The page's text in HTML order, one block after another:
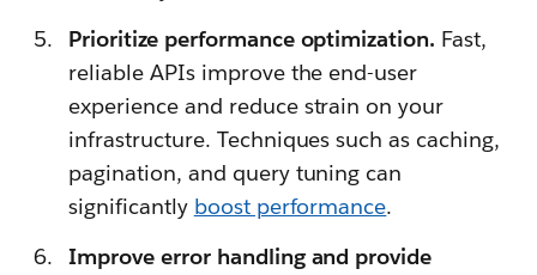
Prioritize performance optimization. Fast,
reliable APIs improve the end-user
experience and reduce strain on your
infrastructure. Techniques such as caching,
pagination, and query tuning can
significantly boost performance.
Improve error handling and provide